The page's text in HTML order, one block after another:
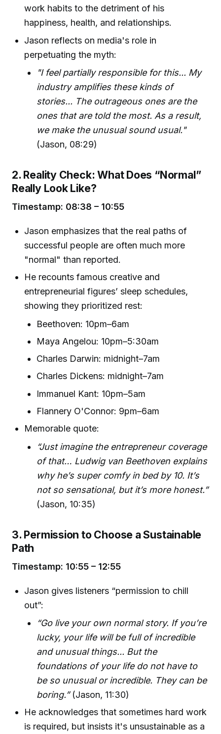
work habits to the detriment of his
happiness, health, and relationships.
Jason reflects on media's role in
perpetuating the myth:
"I feel partially responsible for this... My
industry amplifies these kinds of
stories... The outrageous ones are the
ones that are told the most. As a result,
we make the unusual sound usual."
(Jason, 08:29)
2. Reality Check: What Does “Normal”
Really Look Like?
Timestamp: 08:38 – 10:55
Jason emphasizes that the real paths of
successful people are often much more
"normal" than reported.
He recounts famous creative and
entrepreneurial figures’ sleep schedules,
showing they prioritized rest:
Beethoven: 10pm–6am
Maya Angelou: 10pm–5:30am
Charles Darwin: midnight–7am
Charles Dickens: midnight–7am
Immanuel Kant: 10pm–5am
Flannery O'Connor: 9pm–6am
Memorable quote:
“Just imagine the entrepreneur coverage
of that… Ludwig van Beethoven explains
why he’s super comfy in bed by 10. It’s
not so sensational, but it’s more honest.”
(Jason, 10:35)
3. Permission to Choose a Sustainable
Path
Timestamp: 10:55 – 12:55
Jason gives listeners “permission to chill
out”:
“Go live your own normal story. If you’re
lucky, your life will be full of incredible
and unusual things... But the
foundations of your life do not have to
be so unusual or incredible. They can be
boring.”(Jason, 11:30)
He acknowledges that sometimes hard work
is required, but insists it's unsustainable as a